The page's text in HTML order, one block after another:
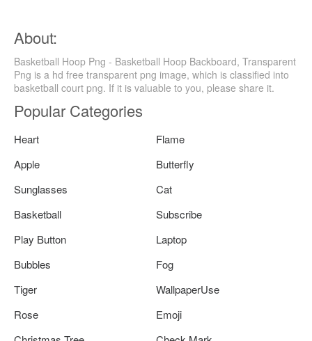
About:
Basketball Hoop Png - Basketball Hoop Backboard, Transparent
Png is a hd free transparent png image, which is classified into
basketball court png. If it is valuable to you, please share it.
Popular Categories
Heart
Flame
Apple
Butterfly
Sunglasses
Cat
Basketball
Subscribe
Play Button
Laptop
Bubbles
Fog
Tiger
WallpaperUse
Rose
Emoji